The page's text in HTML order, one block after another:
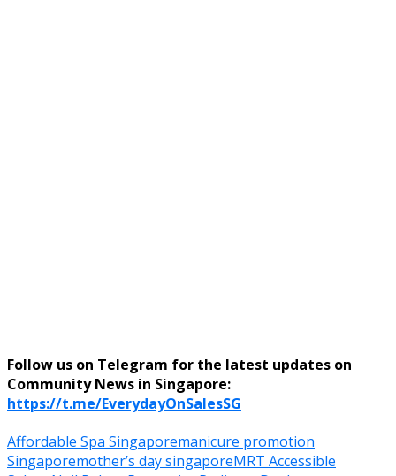
Follow us on Telegram for the latest updates on
Community News in Singapore:
https://t.me/EverydayOnSalesSG
Affordable Spa Singaporemanicure promotion
Singaporemother’s day singaporeMRT Accessible